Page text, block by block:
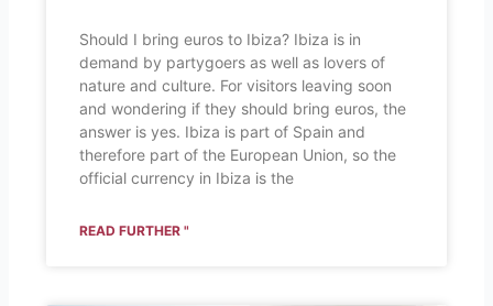
Should I bring euros to Ibiza? Ibiza is in
demand by partygoers as well as lovers of
nature and culture. For visitors leaving soon
and wondering if they should bring euros, the
answer is yes. Ibiza is part of Spain and
therefore part of the European Union, so the
official currency in Ibiza is the
READ FURTHER "